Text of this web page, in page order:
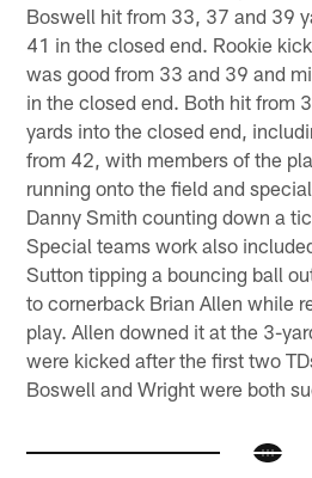
Boswell hit from 33, 37 and 39
41 in the closed end. Rookie
was good from 33 and 39 and
in the closed end. Both hit from
yards into the closed end,
from 42, with members of the
running onto the field and
Danny Smith counting down a
Special teams work also
Sutton tipping a bouncing ball
to cornerback Brian Allen while
play. Allen downed it at the 3-
were kicked after the first two
Boswell and Wright were both